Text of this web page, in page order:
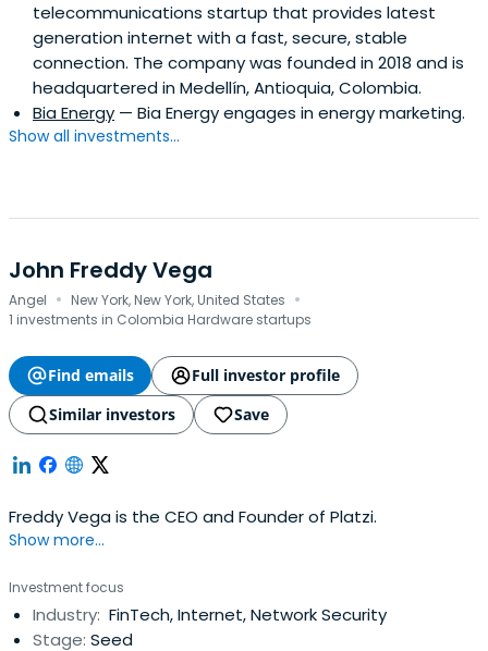
telecommunications startup that provides latest
generation internet with a fast, secure, stable
connection. The company was founded in 2018 and is
headquartered in Medellín, Antioquia, Colombia.
Bia Energy — Bia Energy engages in energy marketing.
Show all investments...
John Freddy Vega
Angel · New York, New York, United States ·
1 investments in Colombia Hardware startups
Find emails
Full investor profile
Similar investors
Save
Freddy Vega is the CEO and Founder of Platzi.
Show more...
Investment focus
Industry: FinTech, Internet, Network Security
Stage: Seed